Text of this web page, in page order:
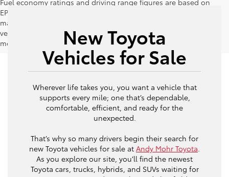
EPA estimates for new vehicles, and actual mileage and range
may vary depending on factors such as driving conditions,
vehicle maintenance, fuel quality, driving habits, and
modifications.
New Toyota
Vehicles for Sale
Wherever life takes you, you want a vehicle that
supports every mile; one that’s dependable,
comfortable, efficient, and ready for the
unexpected.
That’s why so many drivers begin their search for
new Toyota vehicles for sale at Andy Mohr Toyota
As you explore our site, you’ll find the newest
Toyota cars, trucks, hybrids, and SUVs waiting for